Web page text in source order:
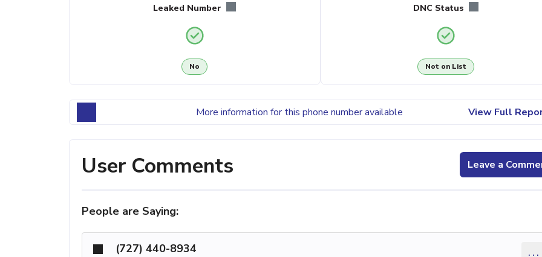
Leaked Number
No
DNC Status
Not on List
More information for this phone number available View Full
User Comments Leave a
People are Saying:
(727) 440-8934 ...